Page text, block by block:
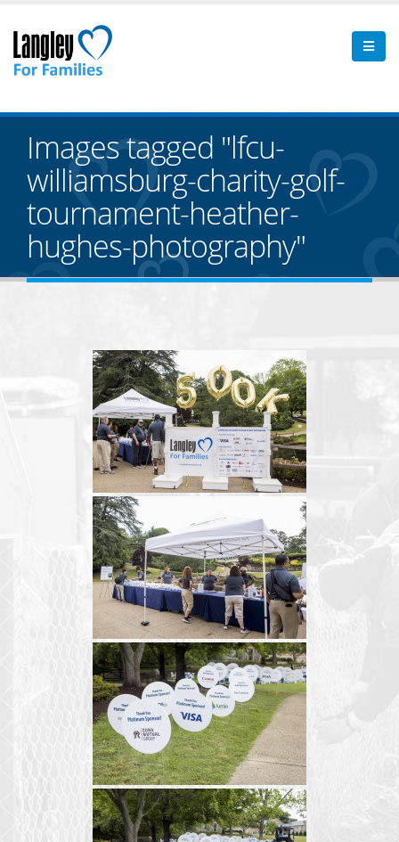
Images tagged "lfcu-
williamsburg-charity-golf-
tournament-heather-
hughes-photography"